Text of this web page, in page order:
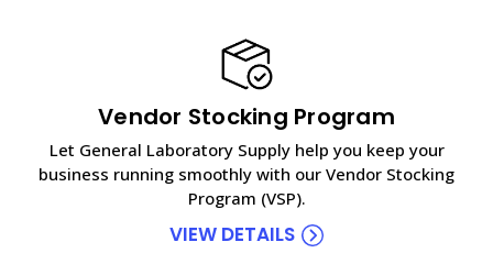
Vendor Stocking Program
Let General Laboratory Supply help you keep your
business running smoothly with our Vendor Stocking
Program (VSP).
VIEW DETAILS